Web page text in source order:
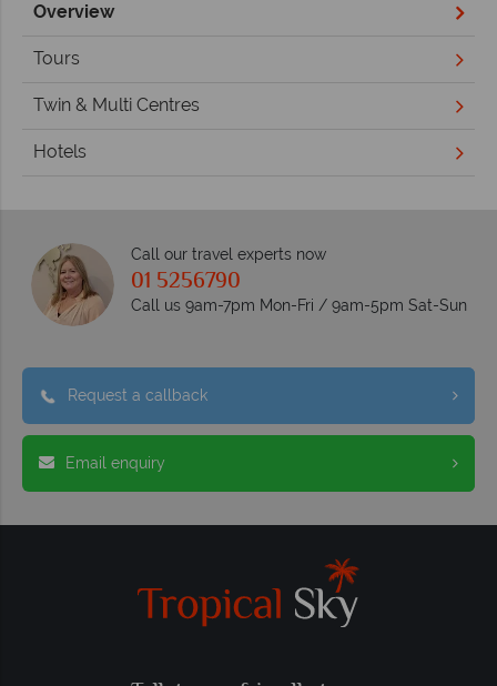
Overview
Tours
Twin & Multi Centres
Hotels
Call our travel experts now
01 5256790
Call us 9am-7pm Mon-Fri / 9am-5pm Sat-Sun
Request a callback
Email enquiry